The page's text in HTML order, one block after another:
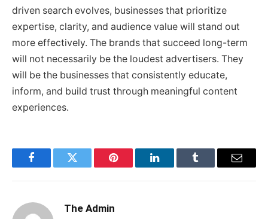
driven search evolves, businesses that prioritize
expertise, clarity, and audience value will stand out
more effectively. The brands that succeed long-term
will not necessarily be the loudest advertisers. They
will be the businesses that consistently educate,
inform, and build trust through meaningful content
experiences.
FacebookTwitter Pinterest LinkedInTumblr Email
The Admin